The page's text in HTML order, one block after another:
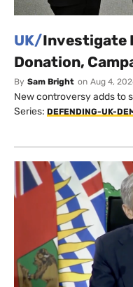
UK/Investigate
Donation,
By Sam Bright on Aug 4,
New controversy adds to
Series: DEFENDING-UK-